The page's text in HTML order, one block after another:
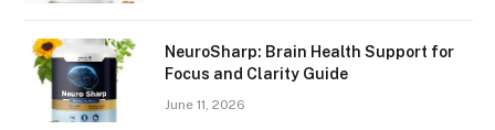
NeuroSharp: Brain Health Support for
Focus and Clarity Guide
June 11, 2026